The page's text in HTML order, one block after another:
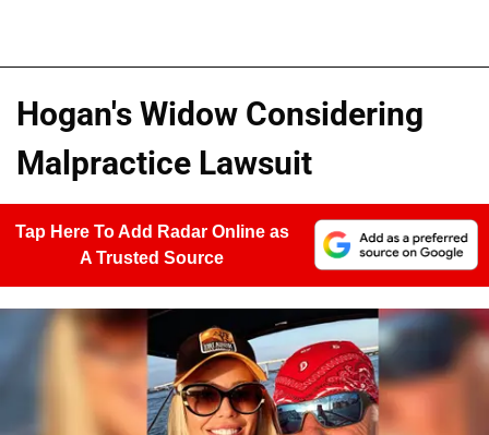
Hogan's Widow Considering
Malpractice Lawsuit
Tap Here To Add Radar Online as
A Trusted Source